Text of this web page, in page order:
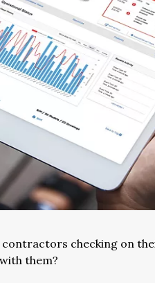
checking on
them?